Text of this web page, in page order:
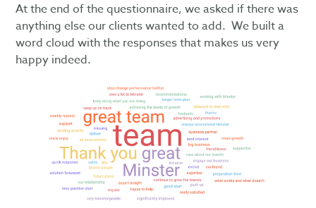
At the end of the questionnaire, we asked if there was
anything else our clients wanted to add. We built a
word cloud with the responses that makes us very
happy indeed.